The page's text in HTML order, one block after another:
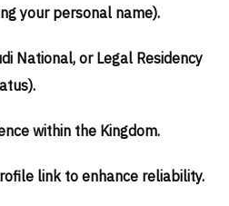
your personal name).
National, or Legal Residency
within the Kingdom.
link to enhance reliability.